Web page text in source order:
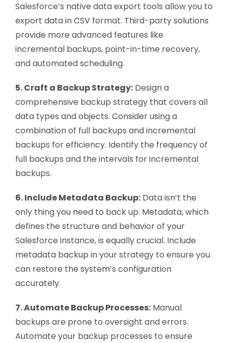
Salesforce’s native data export tools allow you to
export data in CSV format. Third-party solutions
provide more advanced features like
incremental backups, point-in-time recovery,
and automated scheduling.
5. Craft a Backup Strategy:Design a
comprehensive backup strategy that covers all
data types and objects. Consider using a
combination of full backups and incremental
backups for efficiency. Identify the frequency of
full backups and the intervals for incremental
backups.
6. Include Metadata Backup:Data isn’t the
only thing you need to back up. Metadata, which
defines the structure and behavior of your
Salesforce instance, is equally crucial. Include
metadata backup in your strategy to ensure you
can restore the system’s configuration
accurately.
7. Automate Backup Processes:Manual
backups are prone to oversight and errors.
Automate your backup processes to ensure